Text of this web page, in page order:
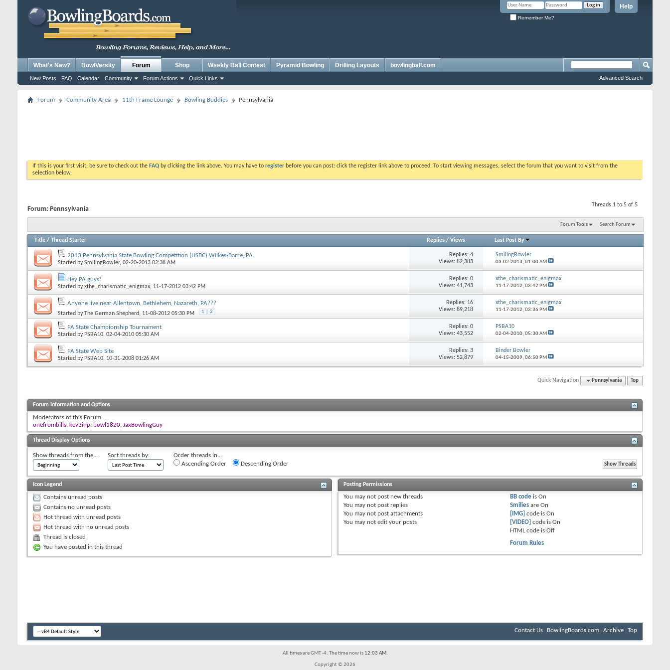
Help
Remember Me?
What's New? BowlVersity Forum
New Posts FAQ Calendar Community Forum Actions Quick Links
Shop Weekly Ball Contest Pyramid Bowling Drilling Layouts bowlingball.com
Advanced Search
Forum Community Area 11th Frame Lounge Bowling Buddies Pennsylvania
If this is your first visit, be sure to check out the FAQ by clicking the link above. You may have to register before you can post: click the register link above to proceed. To start viewing messages, select the forum that you want to visit from the
selection below.
Threads 1 to 5 of 5
Forum: Pennsylvania
Forum Tools Search Forum
Title / Thread Starter Replies/ Views Last Post By
2013 Pennsylvania State Bowling Competition (USBC) Wilkes-Barre, PA
Started bySmilingBowler, 02-20-2013 02:38 AM
Replies: 4
Views: 82,383
SmilingBowler
03-02-2013, 01:00 AM
Hey PA guys!
Started byxthe_charismatic_enigmax, 11-17-2012 03:42 PM
Replies: 0
Views: 41,743
xthe_charismatic_enigmax
11-17-2012, 03:42 PM
Anyone live near Allentown, Bethlehem, Nazareth, PA???
Started byThe German Shepherd, 11-08-2012 05:30 PM 1 2
Replies: 16
Views: 89,218
xthe_charismatic_enigmax
11-17-2012, 03:36 PM
PA State Championship Tournament
Started by PSBA10, 02-04-2010 05:30 AM
Replies: 0
Views: 43,552
PSBA10
02-04-2010, 05:30 AM
PA State Web Site
Started by PSBA10, 10-31-2008 01:26 AM
Replies: 3
Views: 52,879
Binder Bowler
04-15-2009, 06:50 PM
Quick Navigation Pennsylvania Top
Forum Information and Options
Moderators of this Forum
onefrombills, kev3inp, bowl1820, JaxBowlingGuy
Thread Display Options
Show threads from the... Sort threads by:
Order threads in...
Ascending Order
Descending Order
Icon Legend
Contains unread posts
Contains no unread posts
Hot thread with unread posts
Hot thread with no unread posts
Thread is closed
You have posted in this thread
Posting Permissions
You may not post new threads
You may not post replies
You may not post attachments
You may not edit your posts
BB code isOn
Smilies areOn
[IMG] code isOn
[VIDEO] code isOn
HTML code isOff
Forum Rules
Contact Us BowlingBoards.com Archive Top
All times are GMT -4. The time now is 12:03 AM.
Copyright © 2026